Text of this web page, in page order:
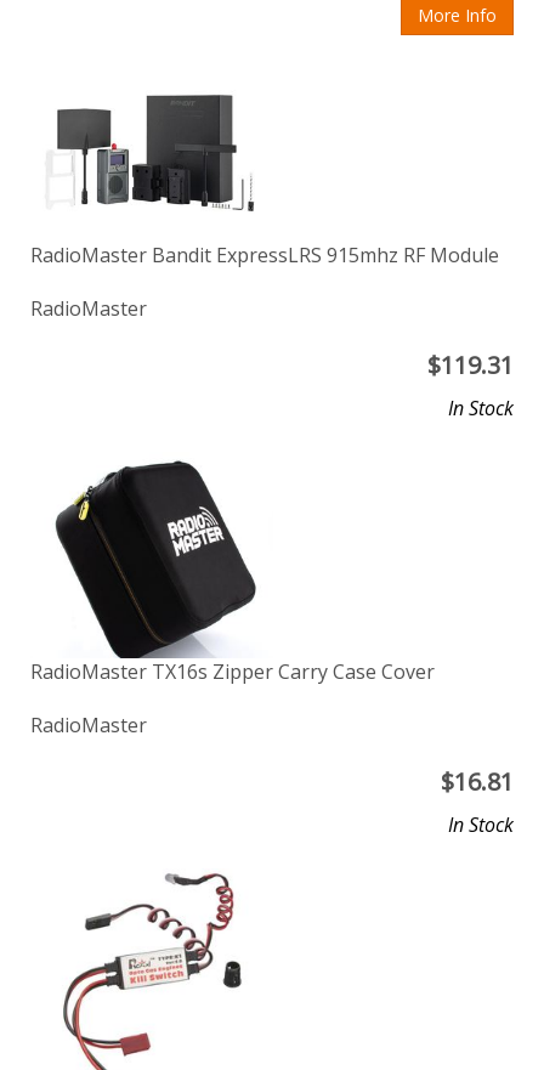
More Info
RadioMaster Bandit ExpressLRS 915mhz RF Module
RadioMaster
$119.31
In Stock
RadioMaster TX16s Zipper Carry Case Cover
RadioMaster
$16.81
In Stock